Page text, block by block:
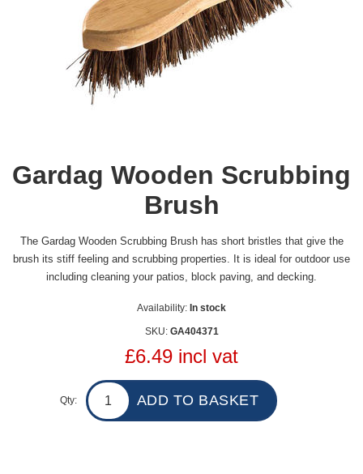
Gardag Wooden Scrubbing
Brush
The Gardag Wooden Scrubbing Brush has short bristles that give the
brush its stiff feeling and scrubbing properties. It is ideal for outdoor use
including cleaning your patios, block paving, and decking.
Availability: In stock
SKU: GA404371
£6.49 incl vat
Qty: